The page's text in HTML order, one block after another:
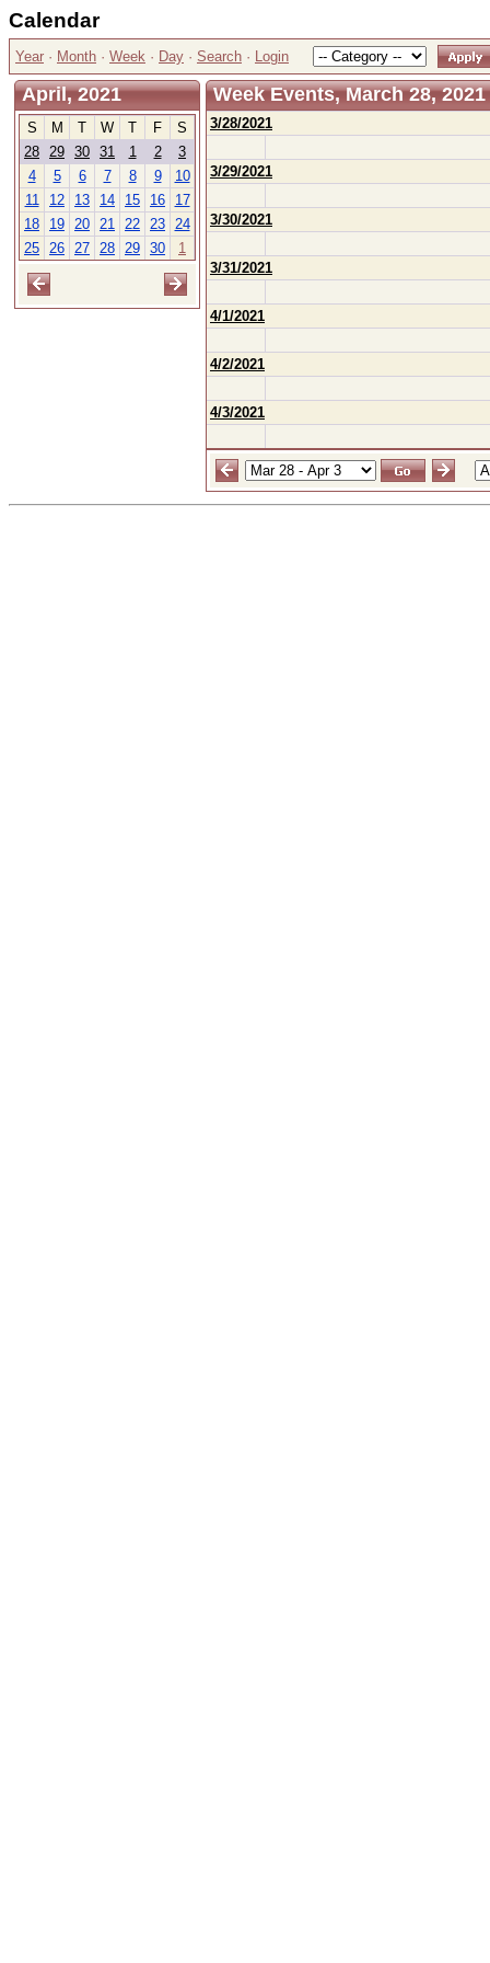
Calendar
Year · Month · Week · Day · Search · Login
April, 2021
S M T W T F
S
28 29 30 31 1 2
3
4
5 6 7 8 9
10
11
12 13 14 15 16
17
18
19 20 21 22 23 24
25 26 27 28 29 30 1
Week Events, March 28,
3/28/2021
3/29/2021
3/30/2021
3/31/2021
4/1/2021
4/2/2021
4/3/2021